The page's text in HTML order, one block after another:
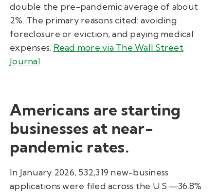
double the pre-pandemic average of about
2%. The primary reasons cited: avoiding
foreclosure or eviction, and paying medical
expenses. Read more via The Wall Street
Journal
Americans are starting
businesses at near-
pandemic rates.
In January 2026, 532,319 new-business
applications were filed across the U.S.—36.8%